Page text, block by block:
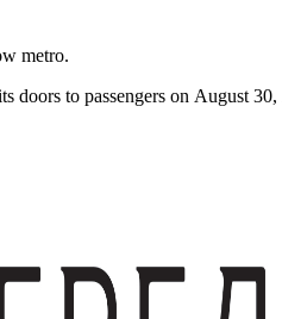
metro.
to passengers on August